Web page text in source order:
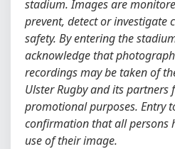
stadium. Images are
prevent, detect or investigate
safety. By entering the
acknowledge that
recordings may be taken of
Ulster Rugby and its
promotional purposes. Entry
confirmation that all persons
use of their image.